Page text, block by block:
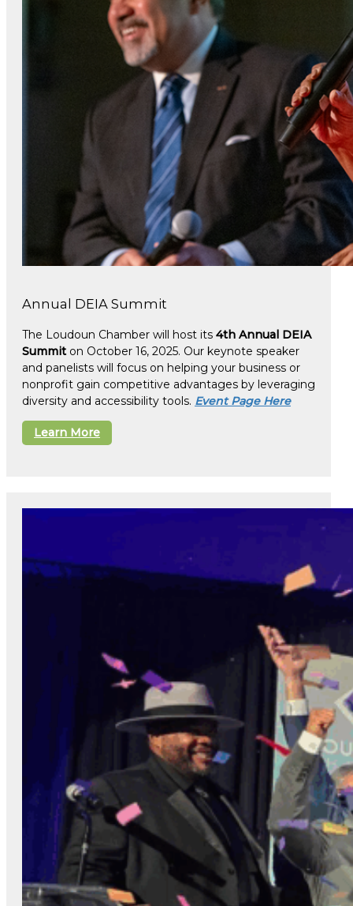
Annual DEIA Summit
The Loudoun Chamber will host its 4th Annual DEIA
Summiton October 16, 2025. Our keynote speaker
and panelists will focus on helping your business or
nonprofit gain competitive advantages by leveraging
diversity and accessibility tools. Event Page Here
Learn More